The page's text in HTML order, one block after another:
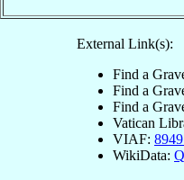
External Link(s):
Find a
Find a
Find a
Vatican
VIAF:
WikiData: